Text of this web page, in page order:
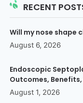
RECENT
Will my nose shape
August 6, 2026
Endoscopic
Outcomes,
August 1, 2026